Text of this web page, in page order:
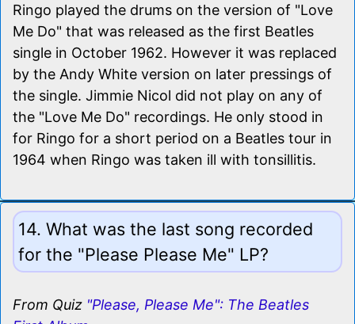
Ringo played the drums on the version of "Love
Me Do" that was released as the first Beatles
single in October 1962. However it was replaced
by the Andy White version on later pressings of
the single. Jimmie Nicol did not play on any of
the "Love Me Do" recordings. He only stood in
for Ringo for a short period on a Beatles tour in
1964 when Ringo was taken ill with tonsillitis.
14. What was the last song recorded
for the "Please Please Me" LP?
From Quiz "Please, Please Me": The Beatles